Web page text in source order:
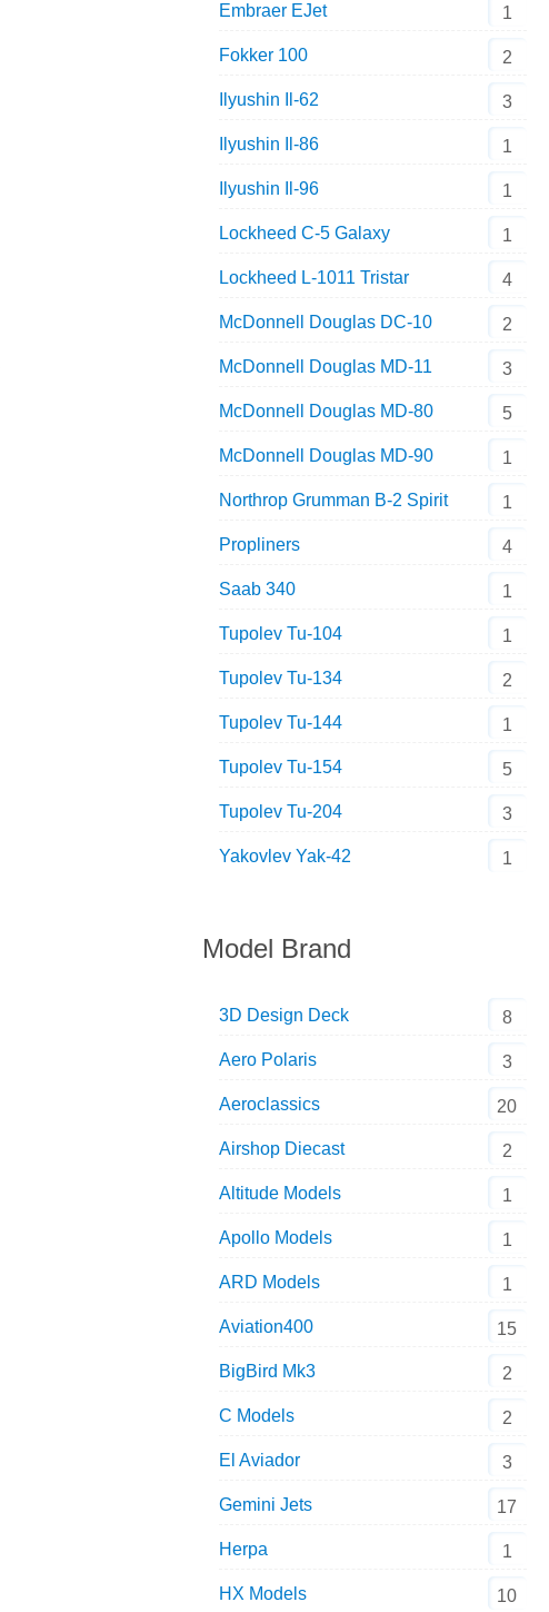
Embraer EJet 1
Fokker 100 2
Ilyushin Il-62 3
Ilyushin Il-86 1
Ilyushin Il-96 1
Lockheed C-5 Galaxy 1
Lockheed L-1011 Tristar 4
McDonnell Douglas DC-10 2
McDonnell Douglas MD-11 3
McDonnell Douglas MD-80 5
McDonnell Douglas MD-90 1
Northrop Grumman B-2 Spirit 1
Propliners 4
Saab 340 1
Tupolev Tu-104 1
Tupolev Tu-134 2
Tupolev Tu-144 1
Tupolev Tu-154 5
Tupolev Tu-204 3
Yakovlev Yak-42 1
Model Brand
3D Design Deck 8
Aero Polaris 3
Aeroclassics 20
Airshop Diecast 2
Altitude Models 1
Apollo Models 1
ARD Models 1
Aviation400 15
BigBird Mk3 2
C Models 2
El Aviador 3
Gemini Jets 17
Herpa 1
HX Models 10